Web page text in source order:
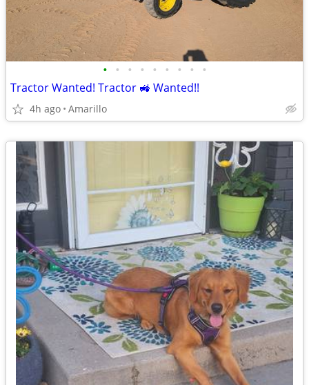
• • • • • • • • •
Tractor Wanted! Tractor 🚜 Wanted!!
4h ago Amarillo